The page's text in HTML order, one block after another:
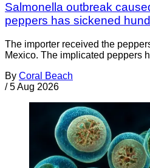
Salmonella outbreak
peppers has sickened
The importer received the
Mexico. The implicated peppers
By Coral Beach
/ 5 Aug 2026